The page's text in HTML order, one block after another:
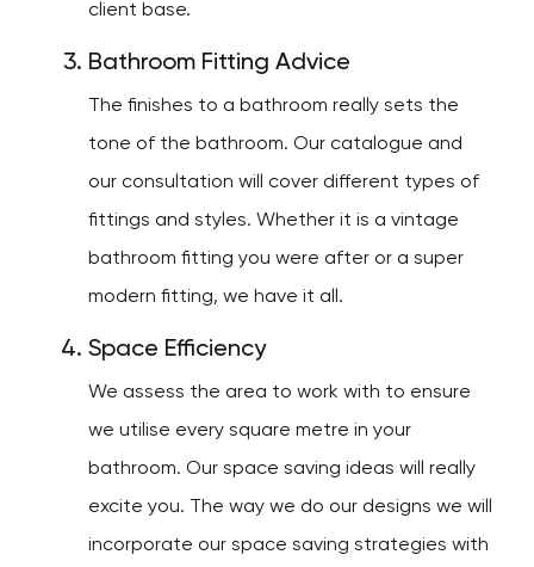
client base.
Bathroom Fitting Advice
The finishes to a bathroom really sets the
tone of the bathroom. Our catalogue and
our consultation will cover different types of
fittings and styles. Whether it is a vintage
bathroom fitting you were after or a super
modern fitting, we have it all.
Space Efficiency
We assess the area to work with to ensure
we utilise every square metre in your
bathroom. Our space saving ideas will really
excite you. The way we do our designs we will
incorporate our space saving strategies with